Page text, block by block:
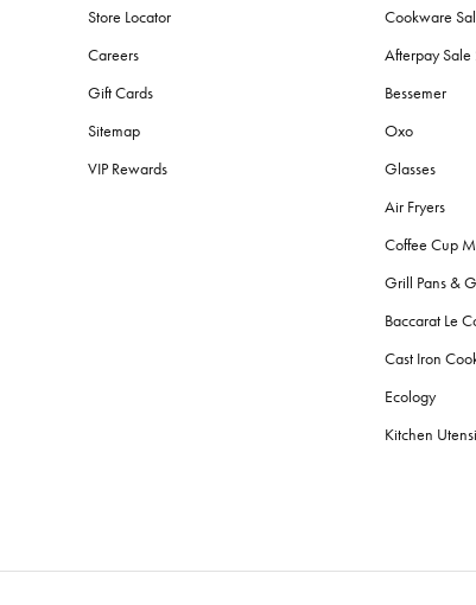
Store Locator
Careers
Gift Cards
Sitemap
VIP Rewards
Cookware
Afterpay
Bessemer
Oxo
Glasses
Air Fryers
Coffee Cup
Grill Pans &
Baccarat Le
Cast Iron
Ecology
Kitchen